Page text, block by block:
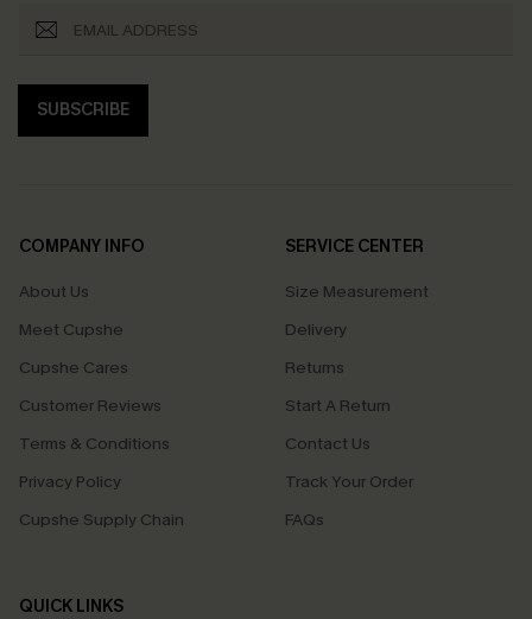
SUBSCRIBE
COMPANY INFO
About Us
Meet Cupshe
Cupshe Cares
Customer Reviews
Terms & Conditions
Privacy Policy
Cupshe Supply Chain
SERVICE CENTER
Size Measurement
Delivery
Returns
Start A Return
Contact Us
Track Your Order
FAQs
QUICK LINKS